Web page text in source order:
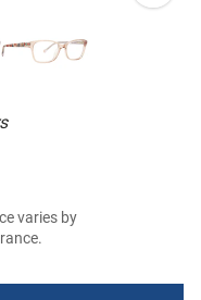
varies by